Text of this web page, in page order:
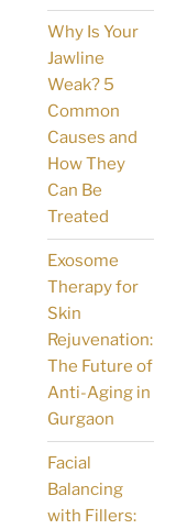
Why Is Your
Jawline
Weak? 5
Common
Causes and
How They
Can Be
Treated
Exosome
Therapy for
Skin
Rejuvenation:
The Future of
Anti-Aging in
Gurgaon
Facial
Balancing
with Fillers: